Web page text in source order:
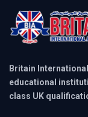
Britain
educational
class UK